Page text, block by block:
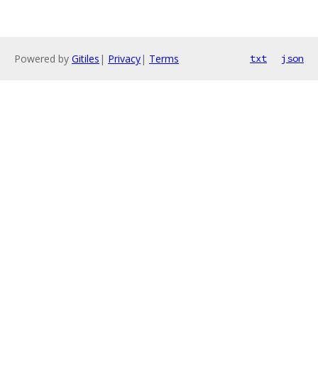
Powered by Gitiles | Privacy| Terms txt json